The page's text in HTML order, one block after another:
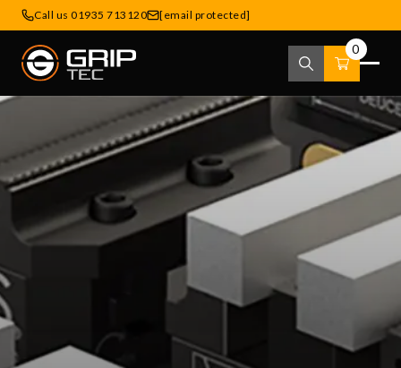
Call us 01935 713120 [email protected]
0